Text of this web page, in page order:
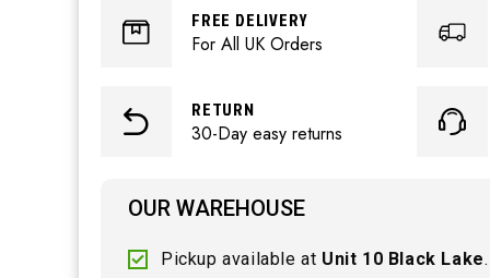
FREE DELIVERY
For All UK Orders
RETURN
30-Day easy returns
OUR WAREHOUSE
Pickup available at Unit 10 Black Lake.